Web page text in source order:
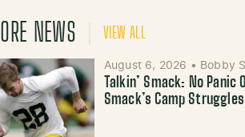
NEWS VIEW ALL
August 6, 2026 • Bobby
Talkin’ Smack: No Panic
Smack’s Camp Struggles